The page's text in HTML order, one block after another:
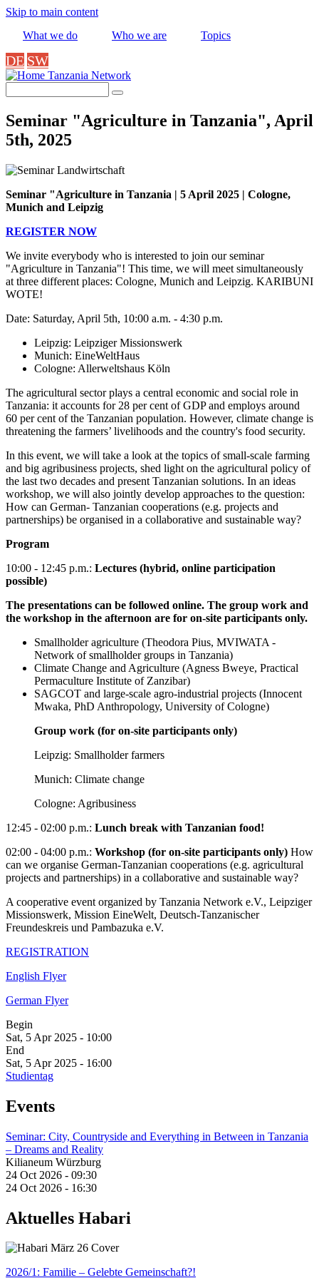
Skip to main content
What we do
Who we are Topics
DE SW
Tanzania Network
Seminar "Agriculture in Tanzania", April
5th, 2025
Seminar "Agriculture in Tanzania | 5 April 2025 | Cologne,
Munich and Leipzig
REGISTER NOW
We invite everybody who is interested to join our seminar
"Agriculture in Tanzania"! This time, we will meet simultaneously
at three different places: Cologne, Munich and Leipzig. KARIBUNI
WOTE!
Date: Saturday, April 5th, 10:00 a.m. - 4:30 p.m.
Leipzig: Leipziger Missionswerk
Munich: EineWeltHaus
Cologne: Allerweltshaus Köln
The agricultural sector plays a central economic and social role in
Tanzania: it accounts for 28 per cent of GDP and employs around
60 per cent of the Tanzanian population. However, climate change is
threatening the farmers’ livelihoods and the country's food security.
In this event, we will take a look at the topics of small-scale farming
and big agribusiness projects, shed light on the agricultural policy of
the last two decades and present Tanzanian solutions. In an ideas
workshop, we will also jointly develop approaches to the question:
How can German- Tanzanian cooperations (e.g. projects and
partnerships) be organised in a collaborative and sustainable way?
Program
10:00 - 12:45 p.m.: Lectures (hybrid, online participation
possible)
The presentations can be followed online. The group work and
the workshop in the afternoon are for on-site participants only.
Smallholder agriculture (Theodora Pius, MVIWATA -
Network of smallholder groups in Tanzania)
Climate Change and Agriculture (Agness Bweye, Practical
Permaculture Institute of Zanzibar)
SAGCOT and large-scale agro-industrial projects (Innocent
Mwaka, PhD Anthropology, University of Cologne)
Group work (for on-site participants only)
Leipzig: Smallholder farmers
Munich: Climate change
Cologne: Agribusiness
12:45 - 02:00 p.m.: Lunch break with Tanzanian food!
02:00 - 04:00 p.m.: Workshop (for on-site participants only) How
can we organise German-Tanzanian cooperations (e.g. agricultural
projects and partnerships) in a collaborative and sustainable way?
A cooperative event organized by Tanzania Network e.V., Leipziger
Missionswerk, Mission EineWelt, Deutsch-Tanzanischer
Freundeskreis und Pambazuka e.V.
REGISTRATION
English Flyer
German Flyer
Begin
Sat, 5 Apr 2025 - 10:00
End
Sat, 5 Apr 2025 - 16:00
Studientag
Events
Seminar: City, Countryside and Everything in Between in Tanzania
– Dreams and Reality
Kilianeum Würzburg
24 Oct 2026 - 09:30
24 Oct 2026 - 16:30
Aktuelles Habari
2026/1: Familie – Gelebte Gemeinschaft?!